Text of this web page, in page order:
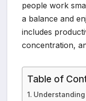
people work
a balance and
includes
concentration,
Table of